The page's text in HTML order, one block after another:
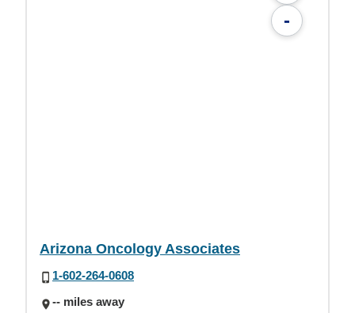
-
Arizona Oncology Associates
1-602-264-0608
-- miles away